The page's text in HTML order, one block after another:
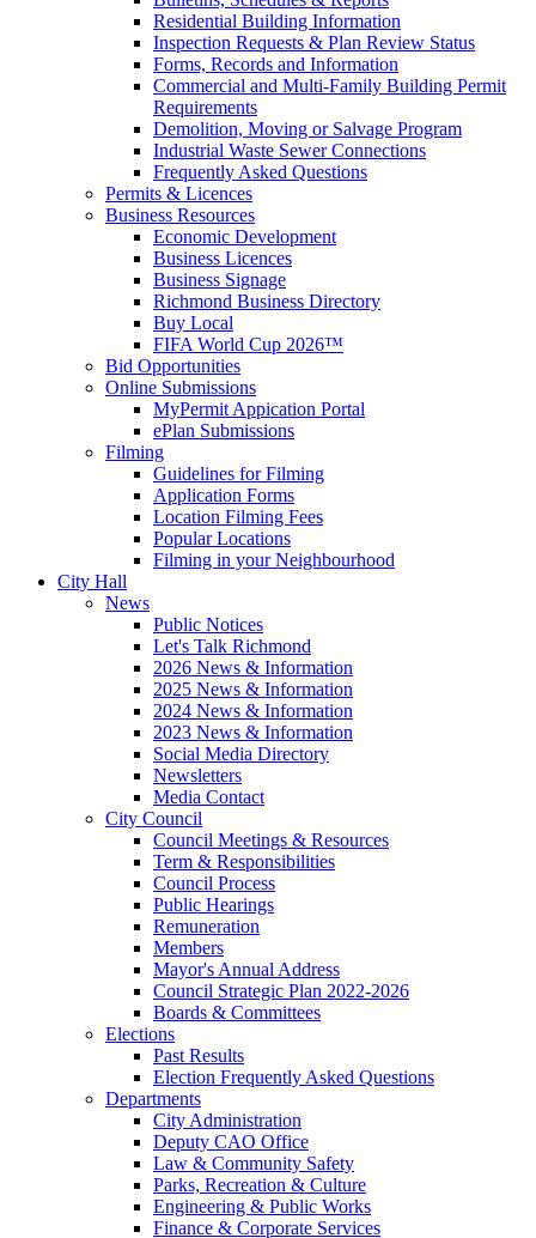
Residential Building Information
Inspection Requests & Plan Review Status
Forms, Records and Information
Commercial and Multi-Family Building Permit
Requirements
Demolition, Moving or Salvage Program
Industrial Waste Sewer Connections
Frequently Asked Questions
Permits & Licences
Business Resources
Economic Development
Business Licences
Business Signage
Richmond Business Directory
Buy Local
FIFA World Cup 2026™
Bid Opportunities
Online Submissions
MyPermit Appication Portal
ePlan Submissions
Filming
Guidelines for Filming
Application Forms
Location Filming Fees
Popular Locations
Filming in your Neighbourhood
City Hall
News
Public Notices
Let's Talk Richmond
2026 News & Information
2025 News & Information
2024 News & Information
2023 News & Information
Social Media Directory
Newsletters
Media Contact
City Council
Council Meetings & Resources
Term & Responsibilities
Council Process
Public Hearings
Remuneration
Members
Mayor's Annual Address
Council Strategic Plan 2022-2026
Boards & Committees
Elections
Past Results
Election Frequently Asked Questions
Departments
City Administration
Deputy CAO Office
Law & Community Safety
Parks, Recreation & Culture
Engineering & Public Works
Finance & Corporate Services